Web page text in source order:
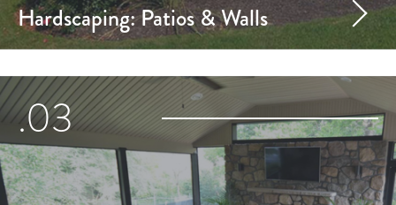
Hardscaping: Patios & Walls
.03